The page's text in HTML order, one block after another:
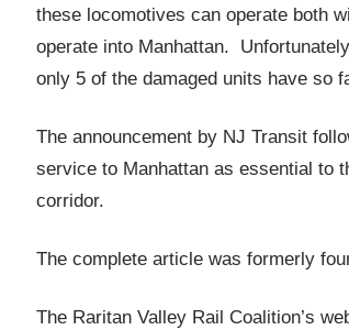
these locomotives can operate both
operate into Manhattan.
only 5 of the damaged units have so
The announcement by NJ Transit
service to Manhattan as essential to
corridor.
The complete article was formerly
The Raritan Valley Rail Coalition’s